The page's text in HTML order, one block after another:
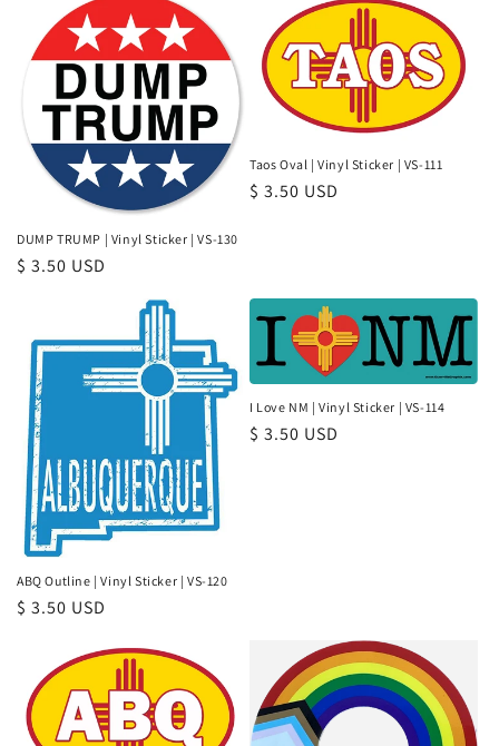
DUMP TRUMP | Vinyl Sticker | VS-130
Regular
$ 3.50 USD
Taos Oval | Vinyl Sticker | VS-111
Regular
$ 3.50 USD
ABQ Outline | Vinyl Sticker | VS-120
Regular
$ 3.50 USD
I Love NM | Vinyl Sticker | VS-114
Regular
$ 3.50 USD